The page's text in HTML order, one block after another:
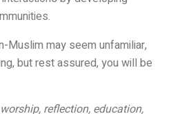
Muslim may seem unfamiliar,
but rest assured, you will be
reflection, education,